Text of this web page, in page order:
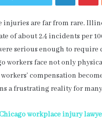
injuries are far from rare.
of about 2.4 incidents per
serious enough to
workers face not only
workers’ compensation
a frustrating reality for
workplace injury